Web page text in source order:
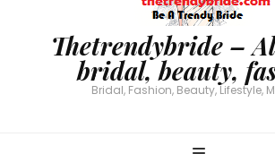
Thetrendybride –
bridal, beauty,
Bridal, Fashion, Beauty, Lifestyle,